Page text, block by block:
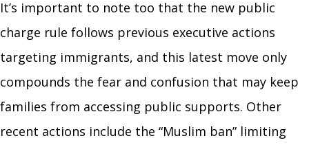
It’s important to note too that the new public
charge rule follows previous executive actions
targeting immigrants, and this latest move only
compounds the fear and confusion that may keep
families from accessing public supports. Other
recent actions include the “Muslim ban” limiting